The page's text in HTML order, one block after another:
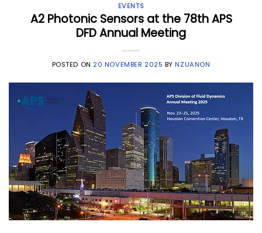
EVENTS
A2 Photonic Sensors at the 78th APS
DFD Annual Meeting
POSTED ON 20 NOVEMBER 2025 BYNZUANON